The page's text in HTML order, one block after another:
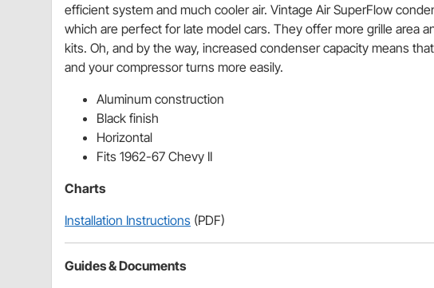
efficient system and much cooler air. Vintage Air SuperFlow
which are perfect for late model cars. They offer more grille area
kits. Oh, and by the way, increased condenser capacity means
and your compressor turns more easily.
Aluminum construction
Black finish
Horizontal
Fits 1962-67 Chevy II
Charts
Installation Instructions (PDF)
Guides & Documents